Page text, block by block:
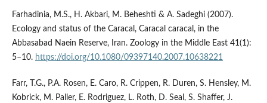
Farhadinia, M.S., H. Akbari, M. Beheshti & A. Sadeghi (2007).
Ecology and status of the Caracal, Caracal caracal, in the
Abbasabad Naein Reserve, Iran. Zoology in the Middle East 41(1):
5–10. https://doi.org/10.1080/09397140.2007.10638221
Farr, T.G., P.A. Rosen, E. Caro, R. Crippen, R. Duren, S. Hensley, M.
Kobrick, M. Paller, E. Rodriguez, L. Roth, D. Seal, S. Shaffer, J.